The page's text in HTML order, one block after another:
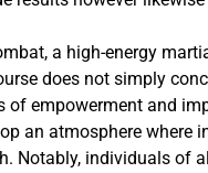
a high-energy
does not simply
empowerment and
an atmosphere
Notably, individuals